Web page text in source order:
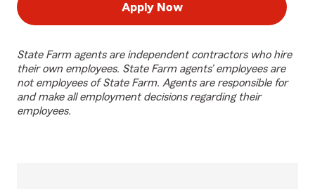
Apply Now
State Farm agents are independent contractors who hire
their own employees. State Farm agents’ employees are
not employees of State Farm. Agents are responsible for
and make all employment decisions regarding their
employees.